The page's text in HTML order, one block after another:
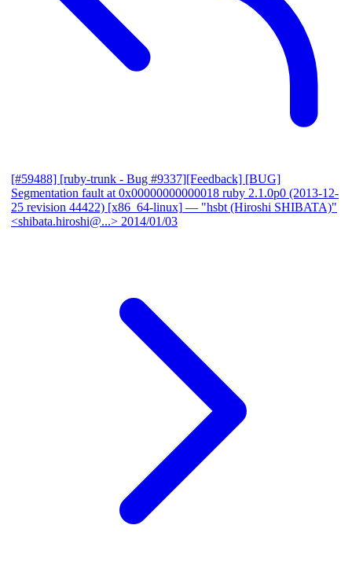
[#59488] [ruby-trunk - Bug #9337][Feedback] [BUG]
Segmentation fault at 0x00000000000018 ruby 2.1.0p0 (2013-12-
25 revision 44422) [x86_64-linux] — "hsbt (Hiroshi SHIBATA)"
<shibata.hiroshi@...> 2014/01/03